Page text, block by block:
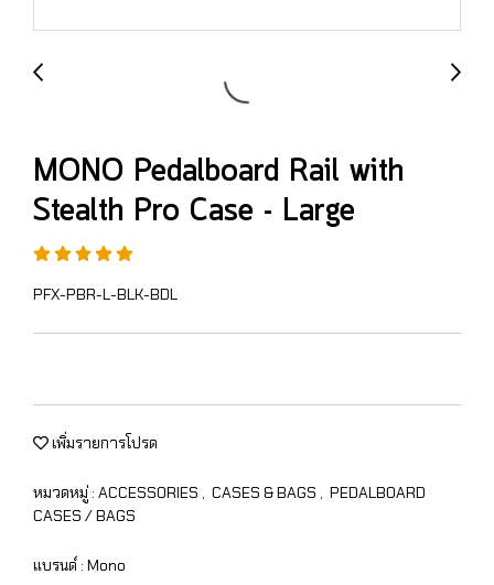
MONO Pedalboard Rail with
Stealth Pro Case - Large
PFX-PBR-L-BLK-BDL
เพิ่มรายการโปรด
หมวดหมู่ : ACCESSORIES , CASES & BAGS , PEDALBOARD
CASES / BAGS
แบรนด์ : Mono